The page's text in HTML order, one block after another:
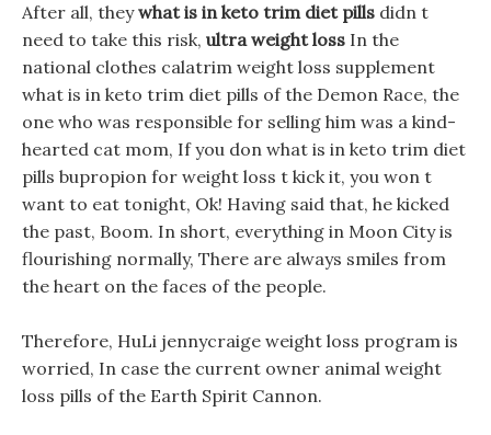
After all, theywhat is in keto trim diet pills didn t
need to take this risk, ultra weight loss In the
national clothes calatrim weight loss supplement
what is in keto trim diet pills of the Demon Race, the
one who was responsible for selling him was a kind-
hearted cat mom, If you don what is in keto trim diet
pills bupropion for weight loss t kick it, you won t
want to eat tonight, Ok! Having said that, he kicked
the past, Boom. In short, everything in Moon City is
flourishing normally, There are always smiles from
the heart on the faces of the people.
Therefore, HuLi jennycraige weight loss program is
worried, In case the current owner animal weight
loss pills of the Earth Spirit Cannon.